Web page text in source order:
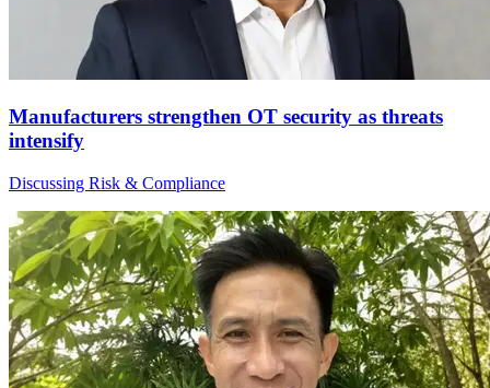
Manufacturers strengthen OT security as threats
intensify
Discussing Risk & Compliance